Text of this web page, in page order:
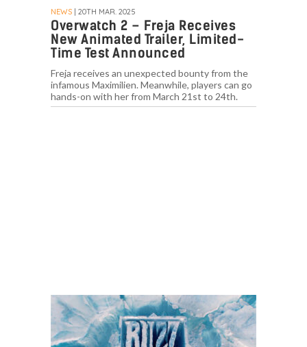
NEWS | 20TH MAR. 2025
Overwatch 2 – Freja Receives
New Animated Trailer, Limited-
Time Test Announced
Freja receives an unexpected bounty from the
infamous Maximilien. Meanwhile, players can go
hands-on with her from March 21st to 24th.